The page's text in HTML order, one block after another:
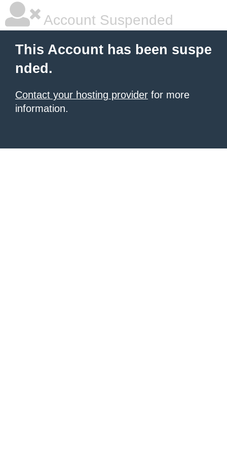
Account Suspended
This Account has been suspe
nded.
Contact your hosting provider for more
information.